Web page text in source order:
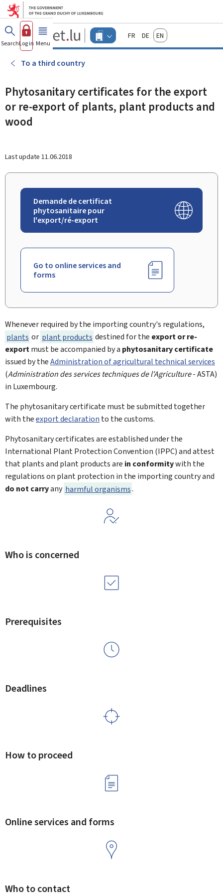
Go to main menu
Go to content
Guichet.lu
Changer
d'espace
actif
FrançaisDeutschEnglish
SearchLog in Menu main
To a third country
Phytosanitary certificates for the export
or re-export of plants, plant products and
wood
Last update 11.06.2018
Demande de certificat
phytosanitaire pour
l'export/ré-export
Go to online services and
forms
Whenever required by the importing country's regulations,
plants or plant products destined for the export or re-
exportmust be accompanied by a phytosanitary certificate
issued by theAdministration of agricultural technical services
(Administration des services techniques de l'Agriculture- ASTA)
in Luxembourg.
The phytosanitary certificate must be submitted together
with theexport declaration to the customs.
Phytosanitary certificates are established under the
International Plant Protection Convention (IPPC) and attest
that plants and plant products are in conformitywith the
regulations on plant protection in the importing country and
do not carryany harmful organisms.
Who is concerned
Prerequisites
Deadlines
How to proceed
Online services and forms
Who to contact